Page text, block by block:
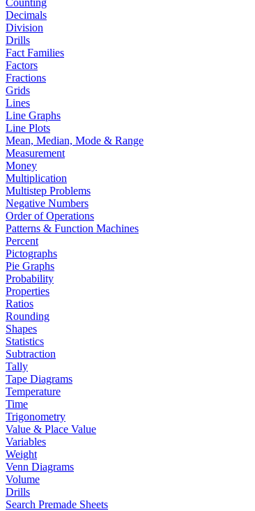
Counting
Decimals
Division
Drills
Fact Families
Factors
Fractions
Grids
Lines
Line Graphs
Line Plots
Mean, Median, Mode & Range
Measurement
Money
Multiplication
Multistep Problems
Negative Numbers
Order of Operations
Patterns & Function Machines
Percent
Pictographs
Pie Graphs
Probability
Properties
Ratios
Rounding
Shapes
Statistics
Subtraction
Tally
Tape Diagrams
Temperature
Time
Trigonometry
Value & Place Value
Variables
Weight
Venn Diagrams
Volume
Drills
Search Premade Sheets